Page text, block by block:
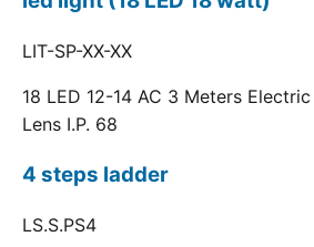
LIT-SP-XX-XX
18 LED 12-14 AC 3 Meters
Lens I.P. 68
4 steps ladder
LS.S.PS4